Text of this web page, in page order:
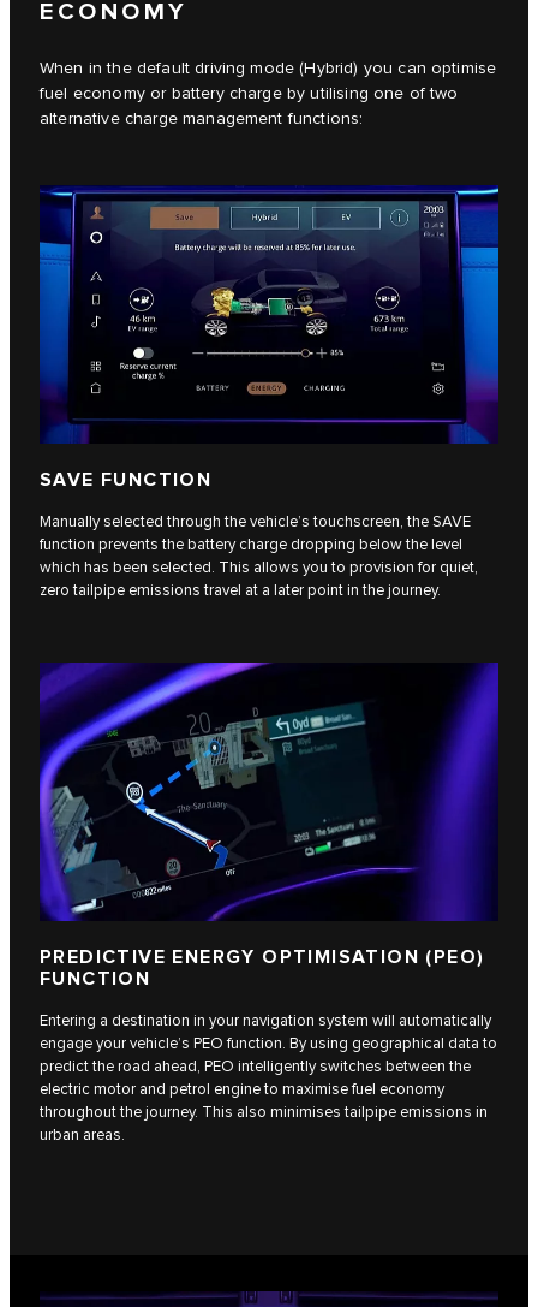
ECONOMY
When in the default driving mode (Hybrid) you can optimise
fuel economy or battery charge by utilising one of two
alternative charge management functions:
SAVE FUNCTION
Manually selected through the vehicle’s touchscreen, the SAVE
function prevents the battery charge dropping below the level
which has been selected. This allows you to provision for quiet,
zero tailpipe emissions travel at a later point in the journey.
PREDICTIVE ENERGY OPTIMISATION (PEO)
FUNCTION
Entering a destination in your navigation system will automatically
engage your vehicle’s PEO function. By using geographical data to
predict the road ahead, PEO intelligently switches between the
electric motor and petrol engine to maximise fuel economy
throughout the journey. This also minimises tailpipe emissions in
urban areas.